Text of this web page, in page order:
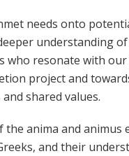
needs onto
understanding
who resonate with
project and
shared values.
anima and animus
and their